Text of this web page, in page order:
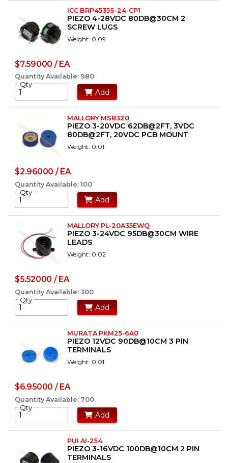
ICC BRP4535S-24-CP1
PIEZO 4-28VDC 80DB@30CM 2
SCREW LUGS
Weight: 0.09
$7.59000 / EA
Quantity Available: 980
Qty
Add
MALLORY MSR320
PIEZO 3-20VDC 62DB@2FT, 3VDC
80DB@2FT, 20VDC PCB MOUNT
Weight: 0.01
$2.96000 / EA
Quantity Available: 100
Qty
Add
MALLORY PL-20A35EWQ
PIEZO 3-24VDC 95DB@30CM WIRE
LEADS
Weight: 0.02
$5.52000 / EA
Quantity Available: 300
Qty
Add
MURATA PKM25-6A0
PIEZO 12VDC 90DB@10CM 3 PIN
TERMINALS
Weight: 0.01
$6.95000 / EA
Quantity Available: 700
Qty
Add
PUI AI-254
PIEZO 3-16VDC 100DB@10CM 2 PIN
TERMINALS